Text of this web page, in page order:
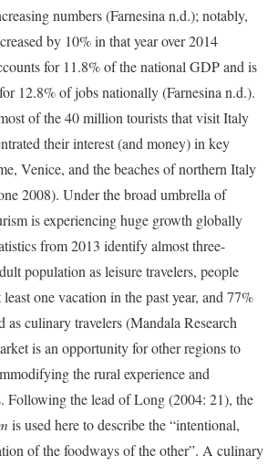
numbers (Farnesina n.d.); notably,
by 10% in that year over 2014
for 11.8% of the national GDP and is
12.8% of jobs nationally (Farnesina n.d.).
of the 40 million tourists that visit Italy
their interest (and money) in key
Venice, and the beaches of northern Italy
2008). Under the broad umbrella of
is experiencing huge growth globally
from 2013 identify almost three-
population as leisure travelers, people
one vacation in the past year, and 77%
as culinary travelers (Mandala Research
is an opportunity for other regions to
the rural experience and
Following the lead of Long (2004: 21), the
is used here to describe the “intentional,
of the foodways of the other”. A culinary